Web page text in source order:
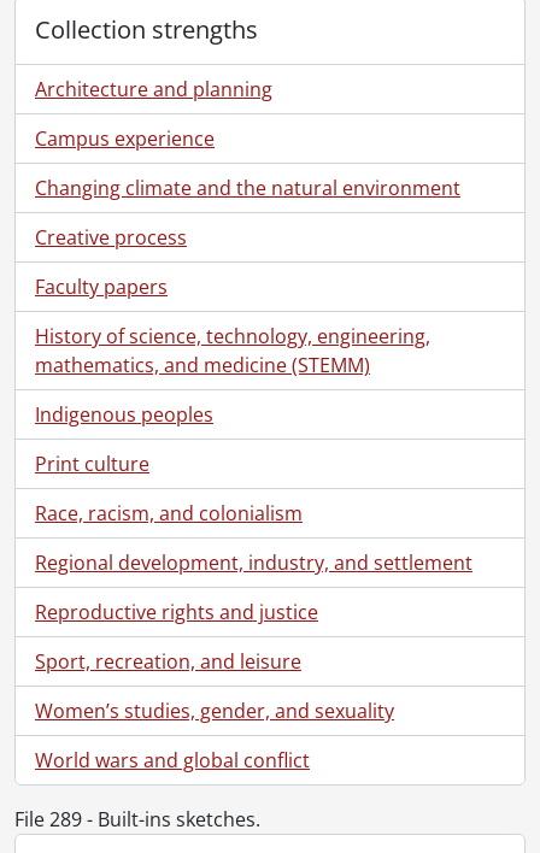
Collection strengths
Architecture and planning
Campus experience
Changing climate and the natural environment
Creative process
Faculty papers
History of science, technology, engineering,
mathematics, and medicine (STEMM)
Indigenous peoples
Print culture
Race, racism, and colonialism
Regional development, industry, and settlement
Reproductive rights and justice
Sport, recreation, and leisure
Women’s studies, gender, and sexuality
World wars and global conflict
File 289 - Built-ins sketches.
[Fonds] SCA220-GA207 - Ross Dixon fonds., 1914-2009
[Series] 1 - Personal, 1914-2009
[Series] 3 - Career : Uniroyal, 1941-1980